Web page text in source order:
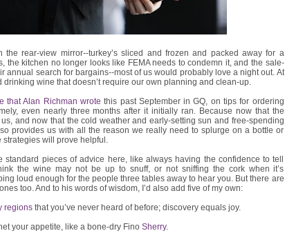
the rear-view mirror--turkey’s sliced and frozen and packed away for a
the kitchen no longer looks like FEMA needs to condemn it, and the sale-
annual search for bargains--most of us would probably love a night out. At
drinking wine that doesn’t require our own planning and clean-up.
that Alan Richman wrote this past September in GQ, on tips for ordering
even nearly three months after it initially ran. Because now that the
and now that the cold weather and early-setting sun and free-spending
provides us with all the reason we really need to splurge on a bottle or
strategies will prove helpful.
standard pieces of advice here, like always having the confidence to tell
the wine may not be up to snuff, or not sniffing the cork when it’s
loud enough for the people three tables away to hear you. But there are
too. And to his words of wisdom, I’d also add five of my own:
regionsthat you’ve never heard of before; discovery equals joy.
your appetite, like a bone-dry Fino Sherry.